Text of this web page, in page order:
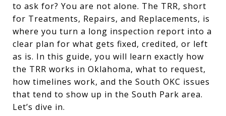
to ask for? You are not alone. The TRR, short
for Treatments, Repairs, and Replacements, is
where you turn a long inspection report into a
clear plan for what gets fixed, credited, or left
as is. In this guide, you will learn exactly how
the TRR works in Oklahoma, what to request,
how timelines work, and the South OKC issues
that tend to show up in the South Park area.
Let’s dive in.